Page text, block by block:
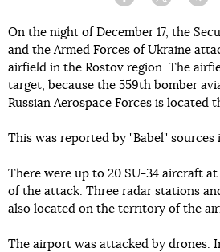
Facebook Twitter
On the night of December 17, the
and the Armed Forces of Ukraine
airfield in the Rostov region. The
target, because the 559th bomber
Russian Aerospace Forces is located
This was reported by "Babel"
There were up to 20 SU-34 aircraft
of the attack. Three radar stations
also located on the territory of the
The airport was attacked by drones.